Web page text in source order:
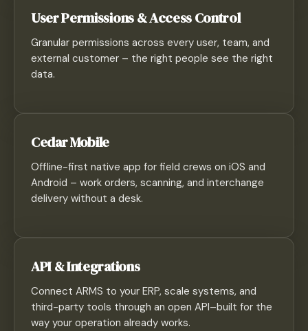
User Permissions & Access Control
Granular permissions across every user, team, and
external customer – the right people see the right
data.
Cedar Mobile
Offline-first native app for field crews on iOS and
Android – work orders, scanning, and interchange
delivery without a desk.
API & Integrations
Connect ARMS to your ERP, scale systems, and
third-party tools through an open API–built for the
way your operation already works.